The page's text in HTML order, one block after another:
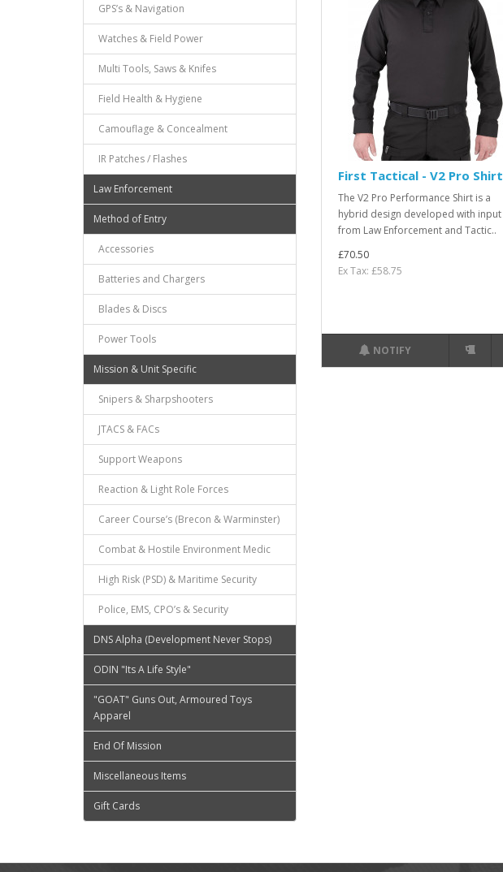
GPS’s & Navigation
Watches & Field Power
Multi Tools, Saws & Knifes
Field Health & Hygiene
Camouflage & Concealment
IR Patches / Flashes
Law Enforcement
Method of Entry
Accessories
Batteries and Chargers
Blades & Discs
Power Tools
Mission & Unit Specific
Snipers & Sharpshooters
JTACS & FACs
Support Weapons
Reaction & Light Role Forces
Career Course’s (Brecon & Warminster)
Combat & Hostile Environment Medic
High Risk (PSD) & Maritime Security
Police, EMS, CPO’s & Security
DNS Alpha (Development Never Stops)
ODIN "Its A Life Style"
"GOAT" Guns Out, Armoured Toys
Apparel
End Of Mission
Miscellaneous Items
Gift Cards
First Tactical - V2 Pro Shirt
The V2 Pro Performance Shirt is a
hybrid design developed with input
from Law Enforcement and Tactic..
£70.50
Ex Tax: £58.75
NOTIFY